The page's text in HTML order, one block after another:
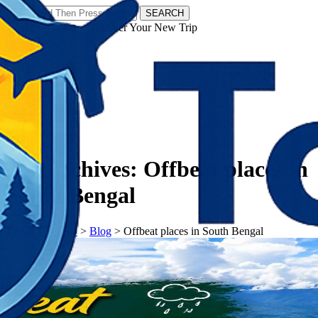
SEARCH
𝗧𝗼𝘂𝗿𝗬𝗮𝘁𝗿𝗮𝘀 - Discover Your New Trip
Tag Archives: Offbeat places in
South Bengal
𝗧𝗼𝘂𝗿𝗬𝗮𝘁𝗿𝗮𝘀> Blog > Offbeat places in South Bengal